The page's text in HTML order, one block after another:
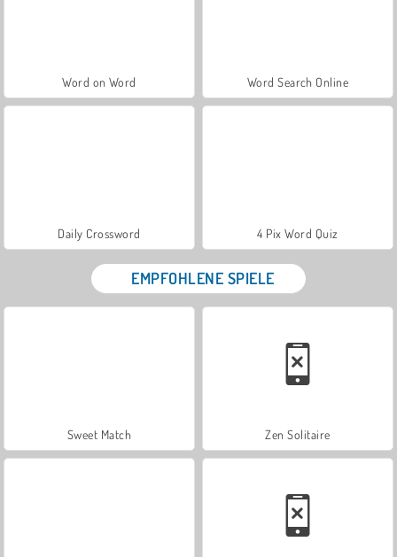
Word on Word Word Search Online
Daily Crossword 4 Pix Word Quiz
EMPFOHLENE SPIELE
Sweet Match Zen Solitaire